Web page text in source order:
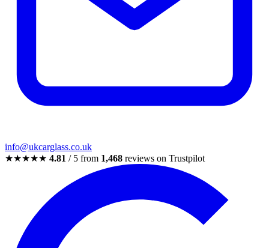
info@ukcarglass.co.uk
★★★★★ 4.81 / 5 from 1,468 reviews on Trustpilot